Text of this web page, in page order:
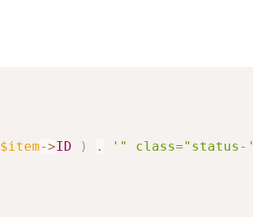
$item->ID ) . '" class="status-'